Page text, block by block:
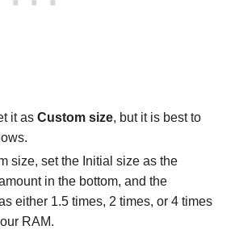
it as Custom size, but it is best to
size, set the Initial size as the
in the bottom, and the
either 1.5 times, 2 times, or 4 times
RAM.